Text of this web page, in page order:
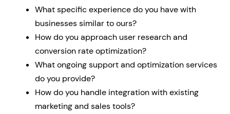
What specific experience do you have with
businesses similar to ours?
How do you approach user research and
conversion rate optimization?
What ongoing support and optimization services
do you provide?
How do you handle integration with existing
marketing and sales tools?